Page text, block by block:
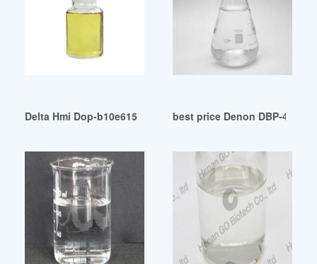
Delta Hmi Dop-b10e615 Touch Screen 10.1 Inch Tft Human
best price Denon DBP-